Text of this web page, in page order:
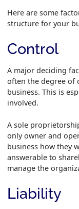
Here are some
structure for your
Control
A major deciding
often the degree of
business. This is
involved.
A sole
only owner and
business how they
answerable to
manage the
Liability